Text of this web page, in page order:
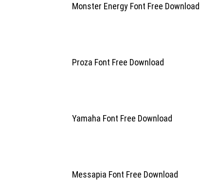
Monster Energy Font Free Download
Proza Font Free Download
Yamaha Font Free Download
Messapia Font Free Download